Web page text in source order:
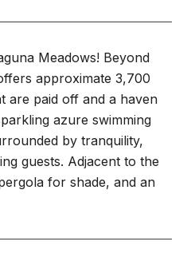
Meadows! Beyond
approximate 3,700
are paid off and a haven
azure swimming
by tranquility,
guests. Adjacent to the
for shade, and an